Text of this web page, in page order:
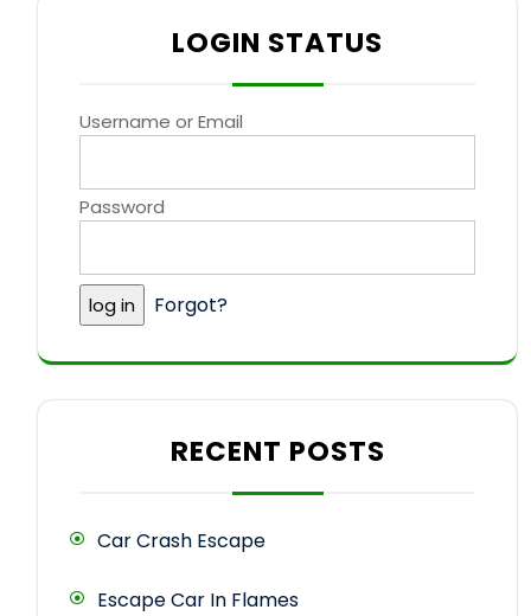
LOGIN STATUS
Username or Email
Password
Forgot?
RECENT POSTS
Car Crash Escape
Escape Car In Flames